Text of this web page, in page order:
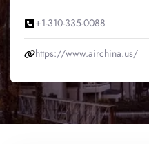
+1-310-335-0088
https://www.airchina.us/